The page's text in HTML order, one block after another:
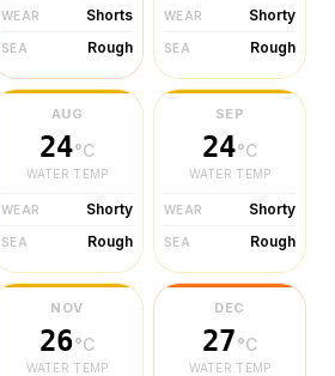
WEAR Shorts
SEA Rough
WEAR Shorty
SEA Rough
AUG
24°C
WATER TEMP
WEAR Shorty
SEA Rough
SEP
24°C
WATER TEMP
WEAR Shorty
SEA Rough
NOV
26°C
WATER TEMP
DEC
27°C
WATER TEMP